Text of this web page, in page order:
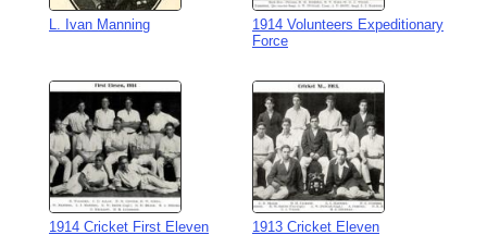
L. Ivan Manning
1914 Volunteers Expeditionary
Force
1914 Cricket First Eleven 1913 Cricket Eleven